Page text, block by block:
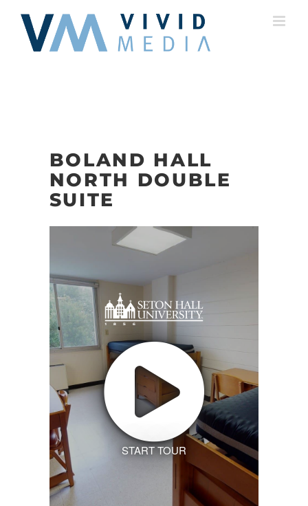
content
BOLAND HALL
NORTH DOUBLE
SUITE
START TOUR